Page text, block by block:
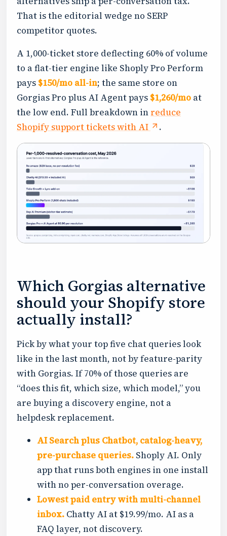
That is the editorial wedge no SERP
competitor quotes.
A 1,000-ticket store deflecting 60% of volume
to a flat-tier engine like Shoply Pro Perform
pays $150/mo all-in; the same store on
Gorgias Pro plus AI Agent pays $1,260/mo at
the low end. Full breakdown in reduce
Shopify support tickets with AI
.
Which Gorgias alternative
should your Shopify store
actually install?
Pick by what your top five chat queries look
like in the last month, not by feature-parity
with Gorgias. If 70% of those queries are
“does this fit, which size, which model,” you
are buying a discovery engine, not a
helpdesk replacement.
AI Search plus Chatbot, catalog-heavy,
pre-purchase queries. Shoply AI. Only
app that runs both engines in one install
with no per-conversation overage.
Lowest paid entry with multi-channel
inbox. Chatty AI at $19.99/mo. AI as a
FAQ layer, not discovery.